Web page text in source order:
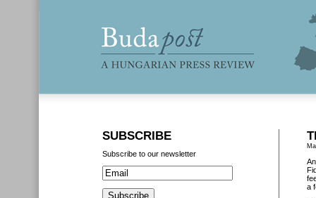
a
SUBSCRIBE
Subscribe to our newsletter